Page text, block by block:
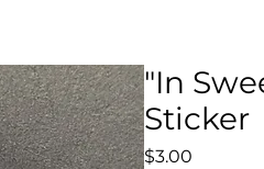
"In
Sticker
$3.00